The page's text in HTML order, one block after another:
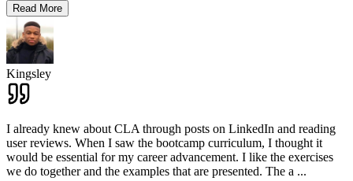
Read More
Kingsley
I already knew about CLA through posts on LinkedIn and reading
user reviews. When I saw the bootcamp curriculum, I thought it
would be essential for my career advancement. I like the exercises
we do together and the examples that are presented. The a ...